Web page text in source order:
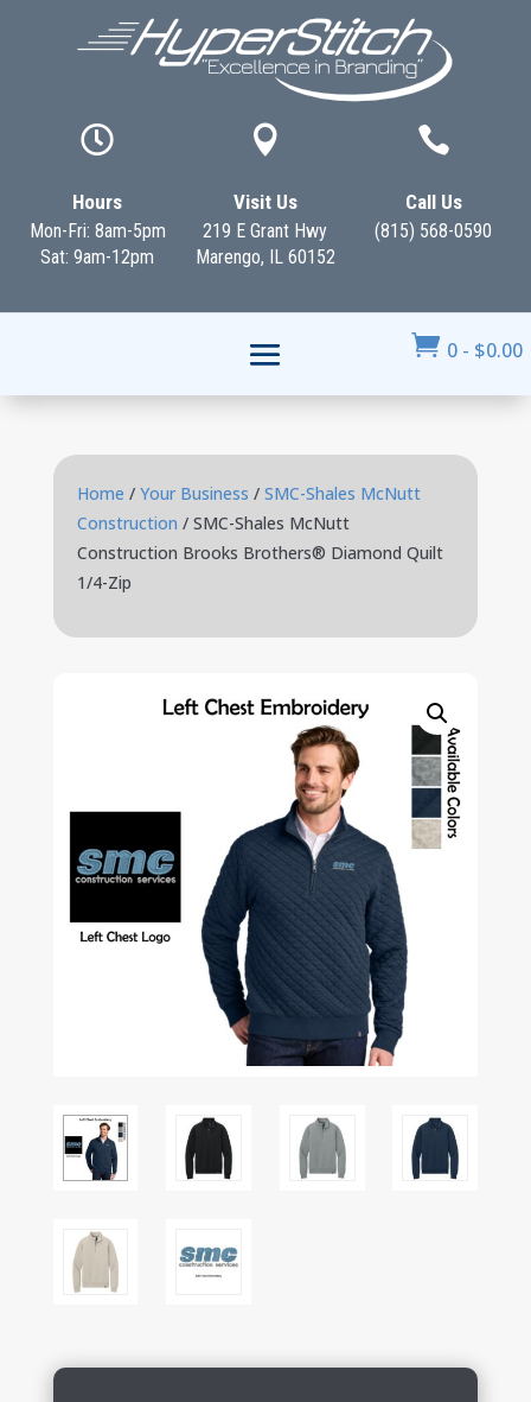

Hours
Mon-Fri: 8am-5pm
Sat: 9am-12pm

Visit Us
219 E Grant Hwy
Marengo, IL 60152

Call Us
(815) 568-0590
 0 - $0.00
Home / Your Business / SMC-Shales McNutt
Construction / SMC-Shales McNutt
Construction Brooks Brothers® Diamond Quilt
1/4-Zip